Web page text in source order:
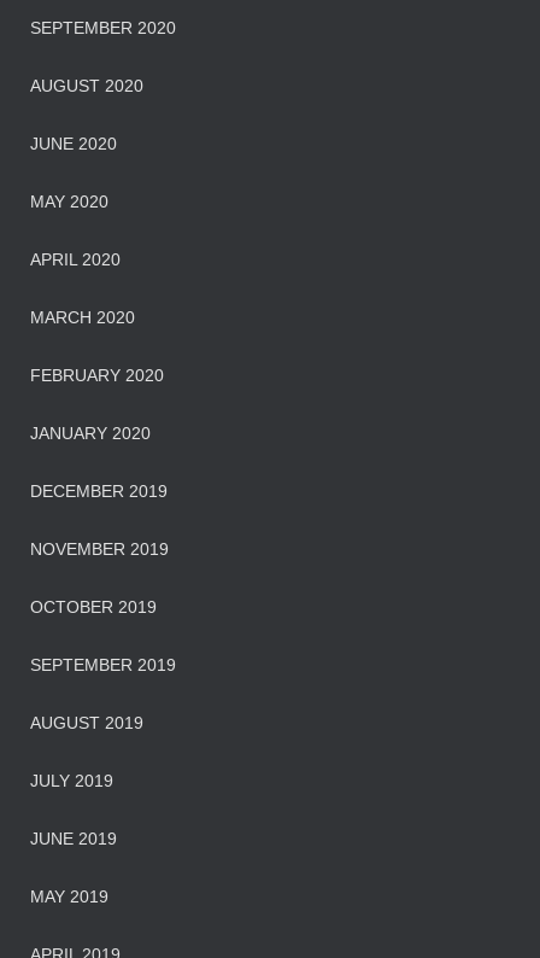
SEPTEMBER 2020
AUGUST 2020
JUNE 2020
MAY 2020
APRIL 2020
MARCH 2020
FEBRUARY 2020
JANUARY 2020
DECEMBER 2019
NOVEMBER 2019
OCTOBER 2019
SEPTEMBER 2019
AUGUST 2019
JULY 2019
JUNE 2019
MAY 2019